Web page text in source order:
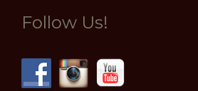
Follow Us!